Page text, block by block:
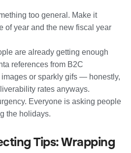
too general. Make it
of year and the new fiscal year
are already getting enough
references from B2C
or sparkly gifs — honestly,
rates anyways.
Everyone is asking people
the holidays.
Tips: Wrapping